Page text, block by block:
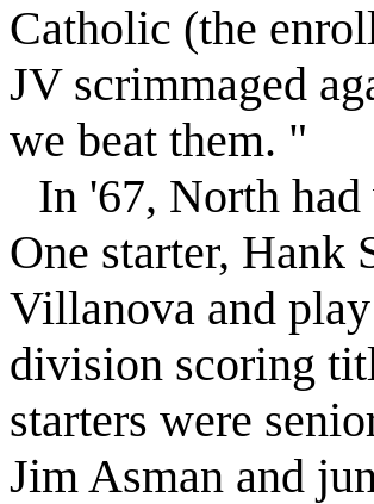
Catholic (the
JV scrimmaged
we beat them. "
In '67, North
One starter, Hank
Villanova and
division scoring
starters were
Jim Asman and